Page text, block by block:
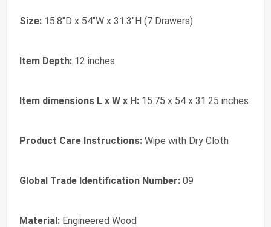
Size: 15.8"D x 54"W x 31.3"H (7 Drawers)
Item Depth: 12 inches
Item dimensions L x W x H: 15.75 x 54 x 31.25 inches
Product Care Instructions: ‎Wipe with Dry Cloth
Global Trade Identification Number: ‎09
Material: ‎Engineered Wood